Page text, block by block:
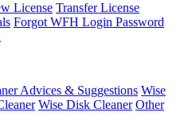
License Transfer License
Forgot WFH Login Password
Advices & Suggestions Wise
Wise Disk Cleaner Other